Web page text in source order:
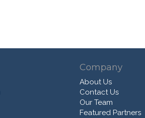
Company
About Us
Contact Us
Our Team
Featured Partners